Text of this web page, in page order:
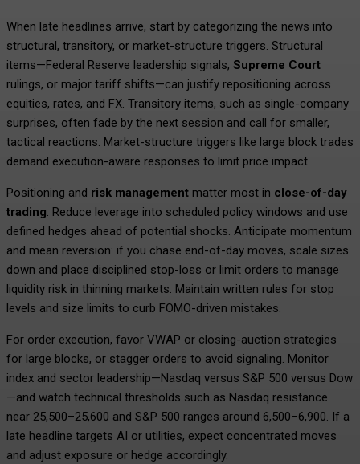
When late headlines arrive, start by categorizing the news into
structural, transitory, or market-structure triggers. Structural
items—Federal Reserve leadership signals, Supreme Court
rulings, or major tariff shifts—can justify repositioning across
equities, rates, and FX. Transitory items, such as single-company
surprises, often fade by the next session and call for smaller,
tactical reactions. Market-structure triggers like large block trades
demand execution-aware responses to limit price impact.
Positioning and risk management matter most in close-of-day
trading. Reduce leverage into scheduled policy windows and use
defined hedges ahead of potential shocks. Anticipate momentum
and mean reversion: if you chase end-of-day moves, scale sizes
down and place disciplined stop-loss or limit orders to manage
liquidity risk in thinning markets. Maintain written rules for stop
levels and size limits to curb FOMO-driven mistakes.
For order execution, favor VWAP or closing-auction strategies
for large blocks, or stagger orders to avoid signaling. Monitor
index and sector leadership—Nasdaq versus S&P 500 versus Dow
—and watch technical thresholds such as Nasdaq resistance
near 25,500–25,600 and S&P 500 ranges around 6,500–6,900. If a
late headline targets AI or utilities, expect concentrated moves
and adjust exposure or hedge accordingly.